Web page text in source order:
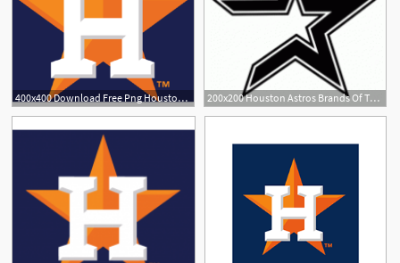
400x400 Download Free Png Houston Astros Logo Vector Png Transparent 200x200 Houston Astros Brands Of The Download Vector Logos